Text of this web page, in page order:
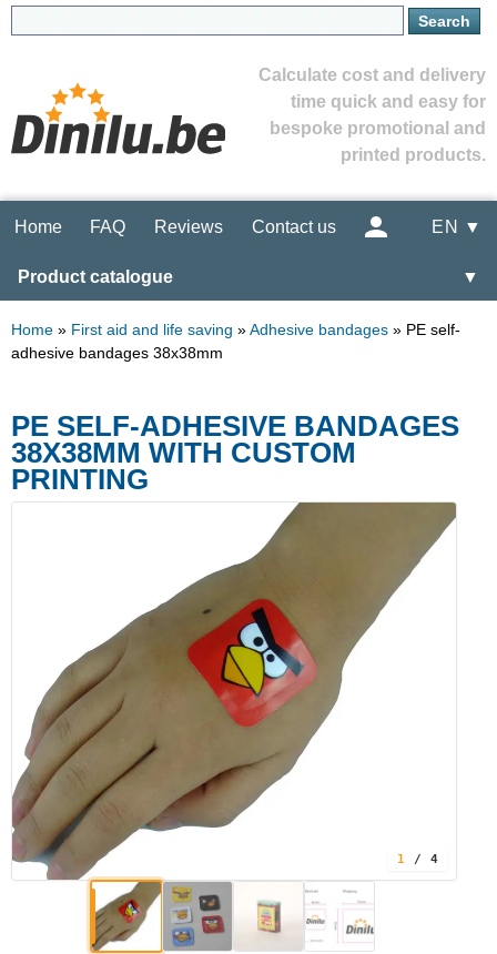
Calculate cost and delivery
time quick and easy for
bespoke promotional and
printed products.
Home FAQ Reviews Contact us EN ▼
Product catalogue ▼
Home » First aid and life saving »Adhesive bandages » PE self-
adhesive bandages 38x38mm
PE SELF-ADHESIVE BANDAGES
38X38MM WITH CUSTOM
PRINTING
1 / 4